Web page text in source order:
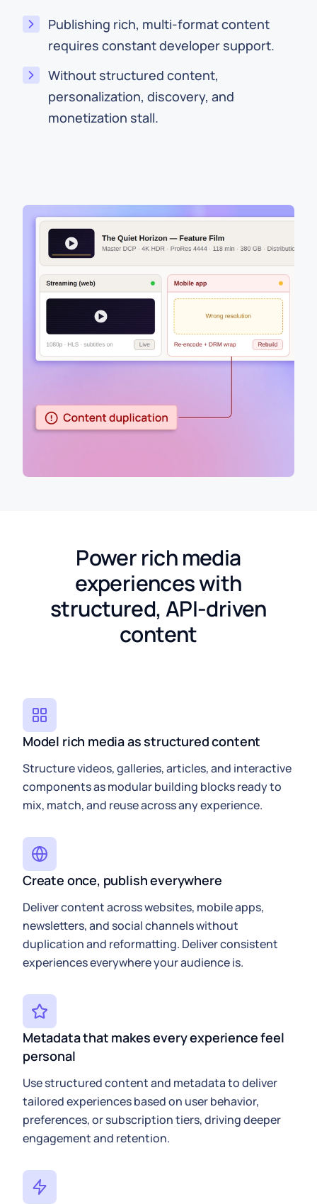
Publishing rich, multi-format content
requires constant developer support.
Without structured content,
personalization, discovery, and
monetization stall.
Power rich media
experiences with
structured, API-driven
content
Model rich media as structured content
Structure videos, galleries, articles, and interactive
components as modular building blocks ready to
mix, match, and reuse across any experience.
Create once, publish everywhere
Deliver content across websites, mobile apps,
newsletters, and social channels without
duplication and reformatting. Deliver consistent
experiences everywhere your audience is.
Metadata that makes every experience feel
personal
Use structured content and metadata to deliver
tailored experiences based on user behavior,
preferences, or subscription tiers, driving deeper
engagement and retention.